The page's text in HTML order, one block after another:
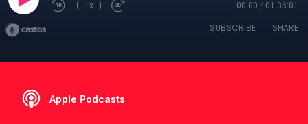
1x 00:00 / 01:36:01
SUBSCRIBE SHARE
Apple Podcasts